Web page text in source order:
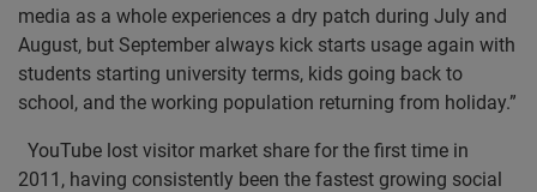
media as a whole experiences a dry patch during July and
August, but September always kick starts usage again with
students starting university terms, kids going back to
school, and the working population returning from holiday.”
YouTube lost visitor market share for the first time in
2011, having consistently been the fastest growing social